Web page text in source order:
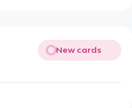
New cards